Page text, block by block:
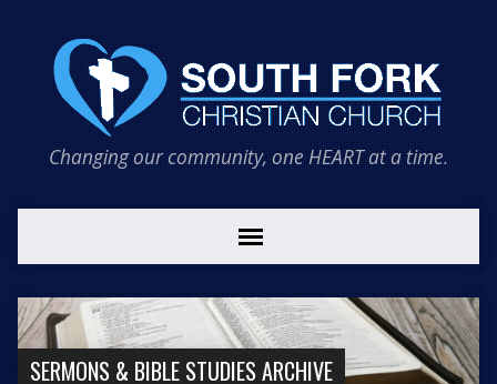
Changing our community, one HEART at a time.
SERMONS & BIBLE STUDIES ARCHIVE